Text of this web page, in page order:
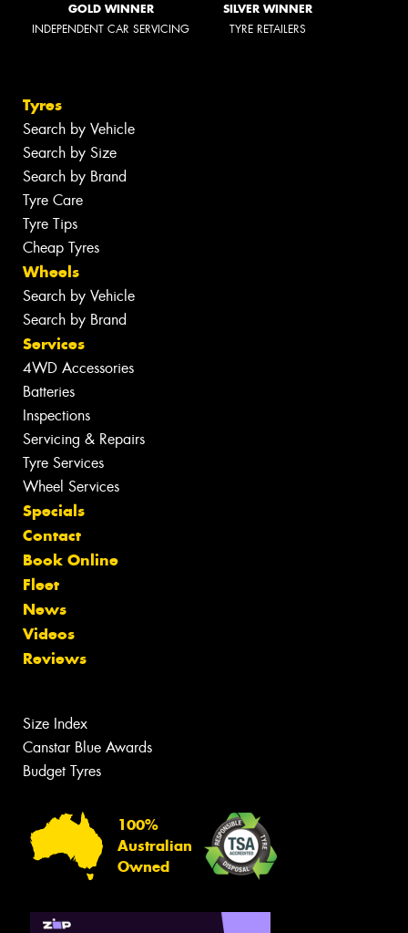
GOLD WINNER
INDEPENDENT CAR SERVICING
SILVER WINNER
TYRE RETAILERS
Tyres
Search by Vehicle
Search by Size
Search by Brand
Tyre Care
Tyre Tips
Cheap Tyres
Wheels
Search by Vehicle
Search by Brand
Services
4WD Accessories
Batteries
Inspections
Servicing & Repairs
Tyre Services
Wheel Services
Specials
Contact
Book Online
Fleet
News
Videos
Reviews
Size Index
Canstar Blue Awards
Budget Tyres
100%
Australian
Owned